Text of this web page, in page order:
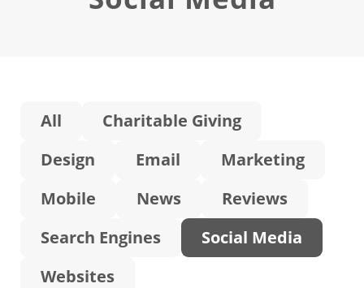
All
Charitable Giving
Design
Email
Marketing
Mobile
News
Reviews
Search Engines
Social Media
Websites